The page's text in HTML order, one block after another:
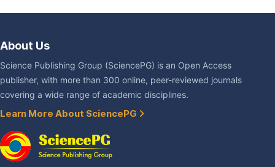
About Us
Science Publishing Group (SciencePG) is an Open Access
publisher, with more than 300 online, peer-reviewed journals
covering a wide range of academic disciplines.
Learn More About SciencePG